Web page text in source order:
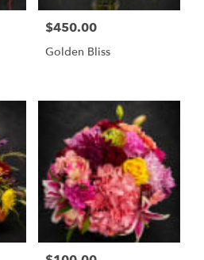
Price:
$450.00
Golden Bliss